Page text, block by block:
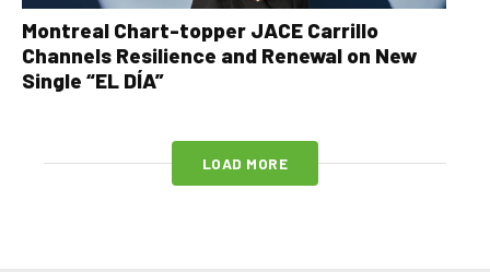
Montreal Chart-topper JACE Carrillo
Channels Resilience and Renewal on New
Single “EL DÍA”
LOAD MORE